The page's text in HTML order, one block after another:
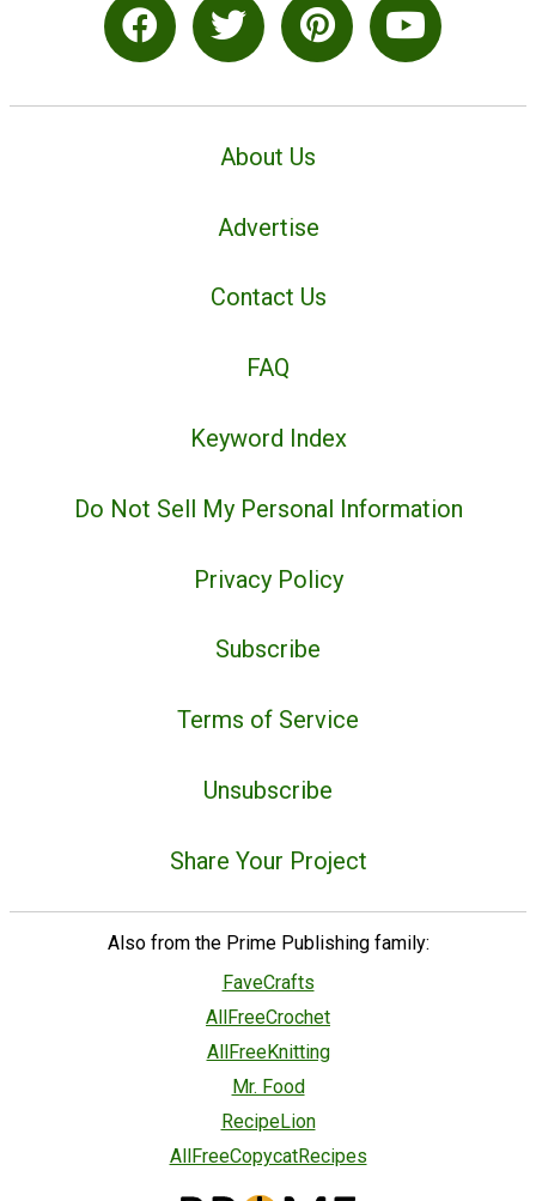
About Us
Advertise
Contact Us
FAQ
Keyword Index
Do Not Sell My Personal Information
Privacy Policy
Subscribe
Terms of Service
Unsubscribe
Share Your Project
Also from the Prime Publishing family:
FaveCrafts
AllFreeCrochet
AllFreeKnitting
Mr. Food
RecipeLion
AllFreeCopycatRecipes